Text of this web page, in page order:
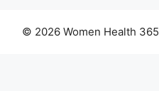
© 2026 Women Health 365